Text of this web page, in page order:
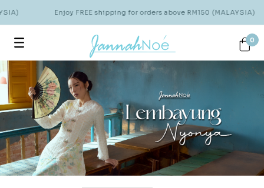
Enjoy FREE shipping for orders above RM150 (MALAYSIA)
0